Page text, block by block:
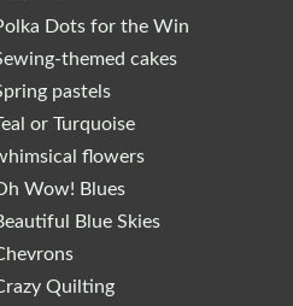
Dots for the Win
themed cakes
pastels
or Turquoise
flowers
Wow! Blues
Blue Skies
Quilting